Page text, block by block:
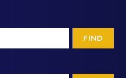
FIND